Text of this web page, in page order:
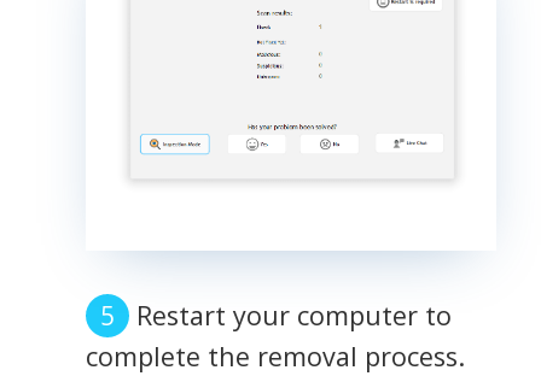
Restart your computer to
complete the removal process.